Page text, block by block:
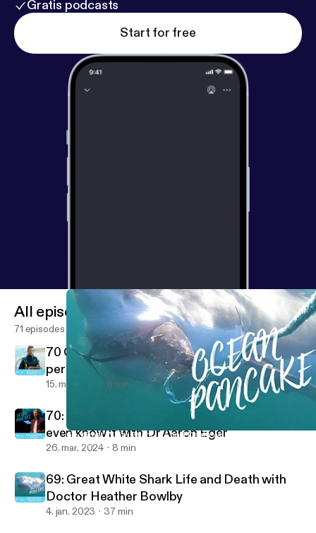
Gratis podcasts
Start for free
69: Great White Shark Life and Death with Doctor Heather
Ocean Pancake Podcast
All episodes
71 episodes
70 Giant Kelp Forests can grow half a meter
per year with Dr Scott Bennett
15. maj 2024 8 min
70: You're living in a Kelp Country and do not
even know it with Dr Aaron Eger
26. mar. 2024 8 min
69: Great White Shark Life and Death with
Doctor Heather Bowlby
4. jan. 2023 37 min